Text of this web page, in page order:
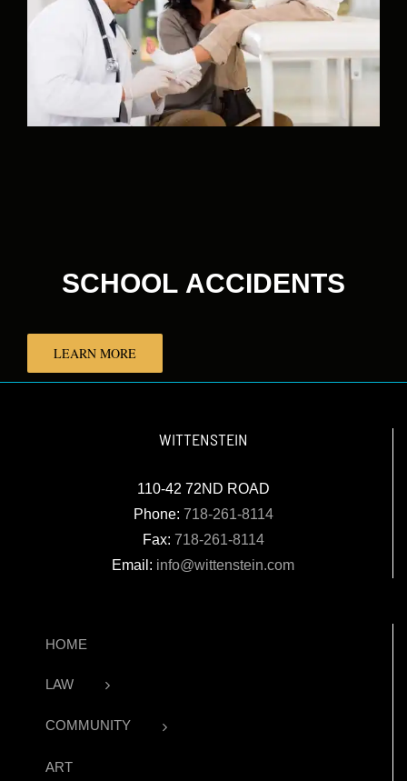
SCHOOL ACCIDENTS
LEARN MORE
WITTENSTEIN
110-42 72ND ROAD
Phone: 718-261-8114
Fax: 718-261-8114
Email: info@wittenstein.com
HOME
LAW
COMMUNITY
ART